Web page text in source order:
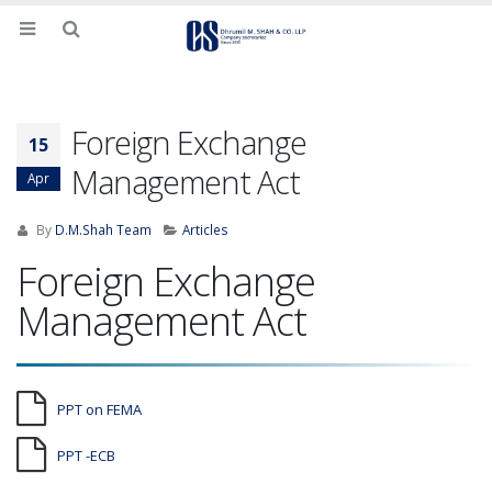
15
Apr
Foreign Exchange
Management Act
By D.M.Shah Team Articles
Foreign Exchange
Management Act
PPT on FEMA
PPT -ECB